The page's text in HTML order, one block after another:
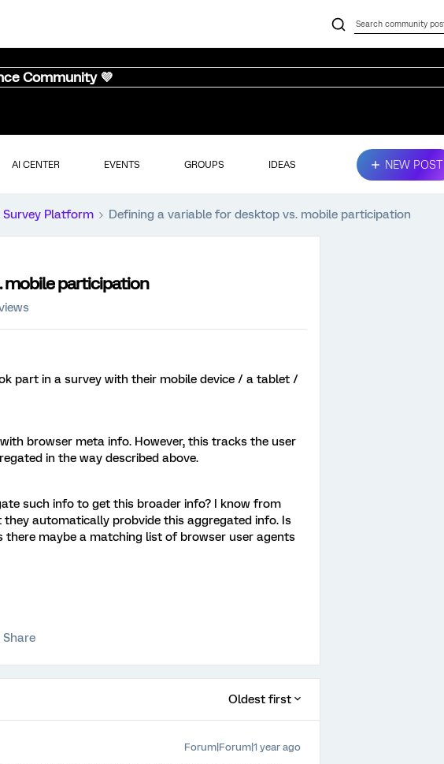
Community 💜
AI CENTER EVENTS GROUPS IDEAS NEW POST
Survey Platform Defining a variable for desktop vs. mobile participation
mobile participation
part in a survey with their mobile device / a tablet /
browser meta info. However, this tracks the user
in the way described above.
such info to get this broader info? I know from
automatically probvide this aggregated info. Is
there maybe a matching list of browser user agents
Share
Oldest first
Forum|Forum|1 year ago